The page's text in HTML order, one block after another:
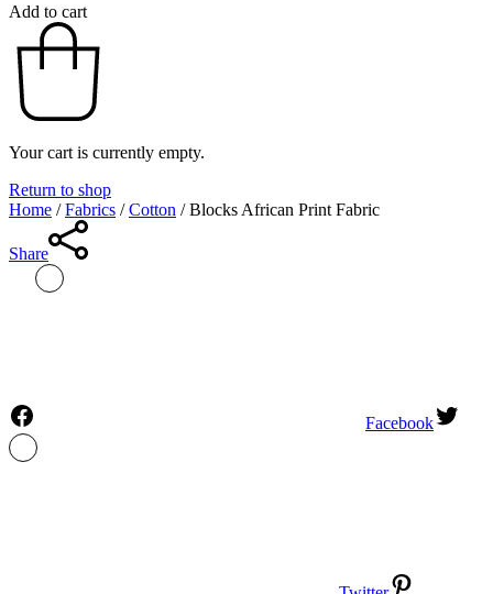
was:
R300,00.
Add to cart
Your cart is currently empty.
Return to shop
Home / Fabrics / Cotton /Blocks African Print Fabric
Share
Facebook